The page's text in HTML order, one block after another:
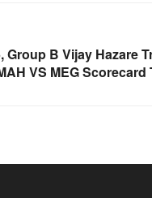
Group B Vijay Hazare
VS MEG Scorecard